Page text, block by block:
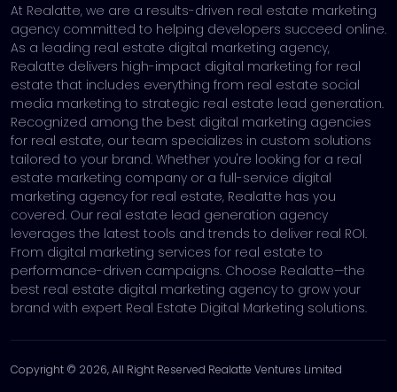
At Realatte, we are a results-driven real estate marketing
agency committed to helping developers succeed online.
As a leading real estate digital marketing agency,
Realatte delivers high-impact digital marketing for real
estate that includes everything from real estate social
media marketing to strategic real estate lead generation.
Recognized among the best digital marketing agencies
for real estate, our team specializes in custom solutions
tailored to your brand. Whether you're looking for a real
estate marketing company or a full-service digital
marketing agency for real estate, Realatte has you
covered. Our real estate lead generation agency
leverages the latest tools and trends to deliver real ROI.
From digital marketing services for real estate to
performance-driven campaigns. Choose Realatte—the
best real estate digital marketing agency to grow your
brand with expert Real Estate Digital Marketing solutions.
Copyright © 2026, All Right Reserved Realatte Ventures Limited